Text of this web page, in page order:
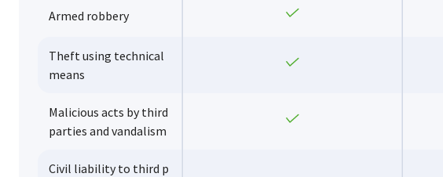
Armed robbery Yes
Theft using technical
means
Yes
Malicious acts by third
parties and vandalism
Yes
Civil liability to third p